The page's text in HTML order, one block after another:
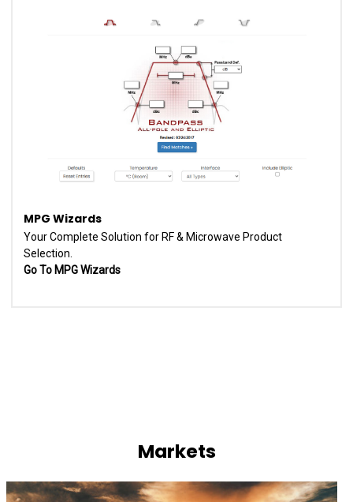
MPG Wizards
Your Complete Solution for RF & Microwave Product
Selection.
Go To MPG Wizards
Markets